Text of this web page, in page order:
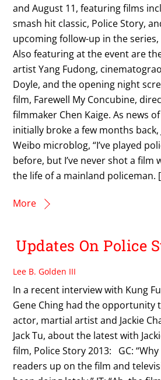
and August 11, featuring films
smash hit classic, Police Story,
upcoming follow-up in the series,
Also featuring at the event are
artist Yang Fudong,
Doyle, and the opening night
film, Farewell My Concubine,
filmmaker Chen Kaige. As news of
initially broke a few months back,
Weibo microblog, “I’ve played
before, but I’ve never shot a film
the life of a mainland policeman.
More
Updates On Police
Lee B. Golden III
In a recent interview with Kung
Gene Ching had the opportunity
actor, martial artist and Jackie
Jack Tu, about the latest with
film, Police Story 2013: GC:
readers up on the film and